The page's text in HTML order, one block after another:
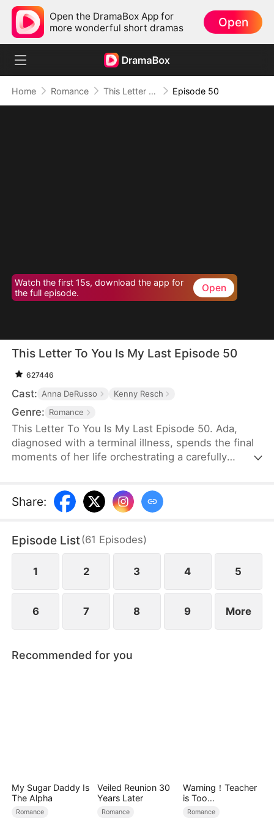
Open the DramaBox App for
more wonderful short dramas
Open
Home Romance This Letter To You Is My Last Episode 50
Watch the first 15s, download the app for
the full episode.
Open
This Letter To You Is My Last Episode 50
627446
Cast: Anna DeRusso Kenny Resch
Genre: Romance
This Letter To You Is My Last Episode 50. Ada,
diagnosed with a terminal illness, spends the final
moments of her life orchestrating a carefully
uncovers the truth that had been hidden from him,
only to lose her forever in a sea of endless regret.
Share:
Episode List(61 Episodes)
1 2 3 4 5
6 7 8 9 More
Recommended for you
My Sugar Daddy Is
The Alpha
Romance
Veiled Reunion 30
Years Later
Romance
Warning！Teacher
is Too
Tempting（DUBBE
Romance